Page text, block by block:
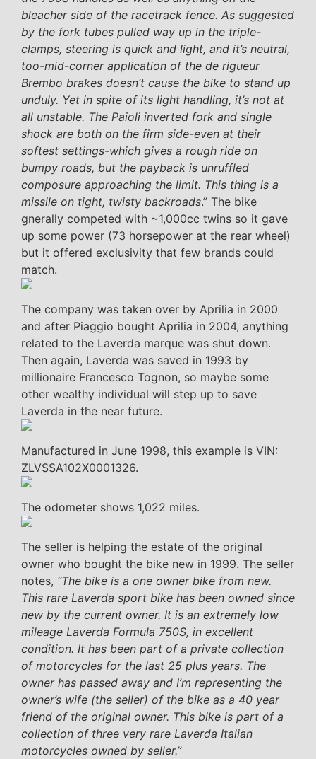
bleacher side of the racetrack fence. As suggested
by the fork tubes pulled way up in the triple-
clamps, steering is quick and light, and it’s neutral,
too-mid-corner application of the de rigueur
Brembo brakes doesn’t cause the bike to stand up
unduly. Yet in spite of its light handling, it’s not at
all unstable. The Paioli inverted fork and single
shock are both on the firm side-even at their
softest settings-which gives a rough ride on
bumpy roads, but the payback is unruffled
composure approaching the limit. This thing is a
missile on tight, twisty backroads.” The bike
gnerally competed with ~1,000cc twins so it gave
up some power (73 horsepower at the rear wheel)
but it offered exclusivity that few brands could
match.
The company was taken over by Aprilia in 2000
and after Piaggio bought Aprilia in 2004, anything
related to the Laverda marque was shut down.
Then again, Laverda was saved in 1993 by
millionaire Francesco Tognon, so maybe some
other wealthy individual will step up to save
Laverda in the near future.
Manufactured in June 1998, this example is VIN:
ZLVSSA102X0001326.
The odometer shows 1,022 miles.
The seller is helping the estate of the original
owner who bought the bike new in 1999. The seller
notes, “The bike is a one owner bike from new.
This rare Laverda sport bike has been owned since
new by the current owner. It is an extremely low
mileage Laverda Formula 750S, in excellent
condition. It has been part of a private collection
of motorcycles for the last 25 plus years. The
owner has passed away and I’m representing the
owner’s wife (the seller) of the bike as a 40 year
friend of the original owner. This bike is part of a
collection of three very rare Laverda Italian
motorcycles owned by seller.”